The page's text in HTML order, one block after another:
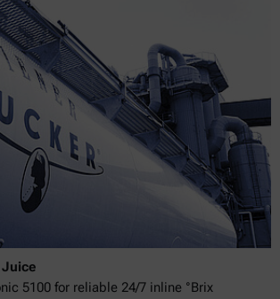
5100 for reliable 24/7 inline °Brix